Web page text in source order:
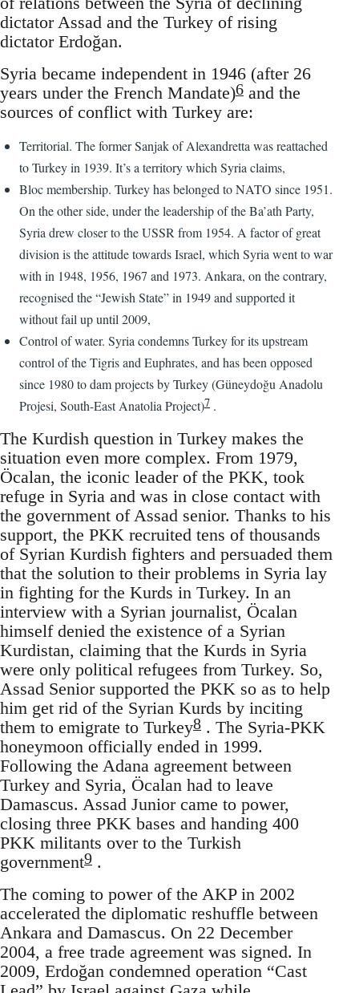
dictator Assad and the Turkey of rising
dictator Erdoğan.
Syria became independent in 1946 (after 26
years under the French Mandate)6 and the
sources of conflict with Turkey are:
Territorial. The former Sanjak of Alexandretta was reattached
to Turkey in 1939. It’s a territory which Syria claims,
Bloc membership. Turkey has belonged to NATO since 1951.
On the other side, under the leadership of the Ba’ath Party,
Syria drew closer to the USSR from 1954. A factor of great
division is the attitude towards Israel, which Syria went to war
with in 1948, 1956, 1967 and 1973. Ankara, on the contrary,
recognised the “Jewish State” in 1949 and supported it
without fail up until 2009,
Control of water. Syria condemns Turkey for its upstream
control of the Tigris and Euphrates, and has been opposed
since 1980 to dam projects by Turkey (Güneydoğu Anadolu
Projesi, South-East Anatolia Project)7 .
The Kurdish question in Turkey makes the
situation even more complex. From 1979,
Öcalan, the iconic leader of the PKK, took
refuge in Syria and was in close contact with
the government of Assad senior. Thanks to his
support, the PKK recruited tens of thousands
of Syrian Kurdish fighters and persuaded them
that the solution to their problems in Syria lay
in fighting for the Kurds in Turkey. In an
interview with a Syrian journalist, Öcalan
himself denied the existence of a Syrian
Kurdistan, claiming that the Kurds in Syria
were only political refugees from Turkey. So,
Assad Senior supported the PKK so as to help
him get rid of the Syrian Kurds by inciting
them to emigrate to Turkey8 . The Syria-PKK
honeymoon officially ended in 1999.
Following the Adana agreement between
Turkey and Syria, Öcalan had to leave
Damascus. Assad Junior came to power,
closing three PKK bases and handing 400
PKK militants over to the Turkish
government9 .
The coming to power of the AKP in 2002
accelerated the diplomatic reshuffle between
Ankara and Damascus. On 22 December
2004, a free trade agreement was signed. In
2009, Erdoğan condemned operation “Cast